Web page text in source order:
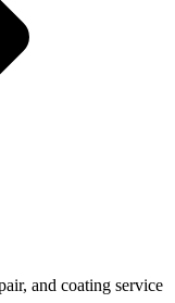
and coating service